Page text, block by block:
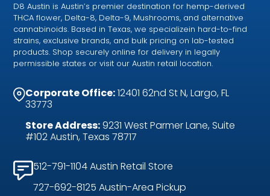
D8 Austin is Austin’s premier destination for hemp-derived
THCA flower, Delta-8, Delta-9, Mushrooms, and alternative
cannabinoids. Based in Texas, we specializein hard-to-find
strains, exclusive brands, and bulk pricing on lab-tested
products. Shop securely online for delivery in legally
permissible states or visit our Austin retail location.
Corporate Office:12401 62nd St N, Largo, FL
33773
Store Address:9231 West Parmer Lane, Suite
#102 Austin, Texas 78717
512-791-1104 Austin Retail Store
727-692-8125 Austin-Area Pickup